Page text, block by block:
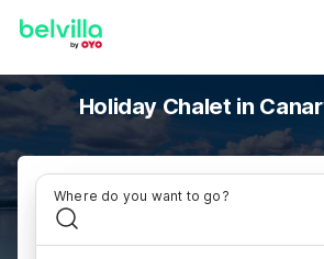
Holiday Chalet in
Where do you want to go?